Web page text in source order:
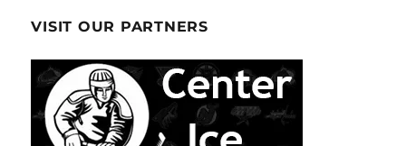
VISIT OUR PARTNERS